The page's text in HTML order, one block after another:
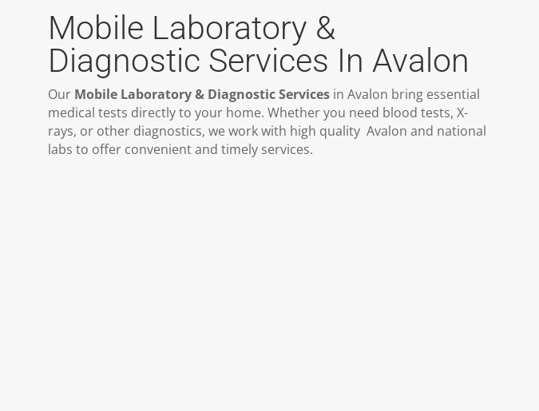
Mobile Laboratory &
Diagnostic Services In Avalon
Our Mobile Laboratory & Diagnostic Services in Avalon bring essential
medical tests directly to your home. Whether you need blood tests, X-
rays, or other diagnostics, we work with high quality Avalon and national
labs to offer convenient and timely services.